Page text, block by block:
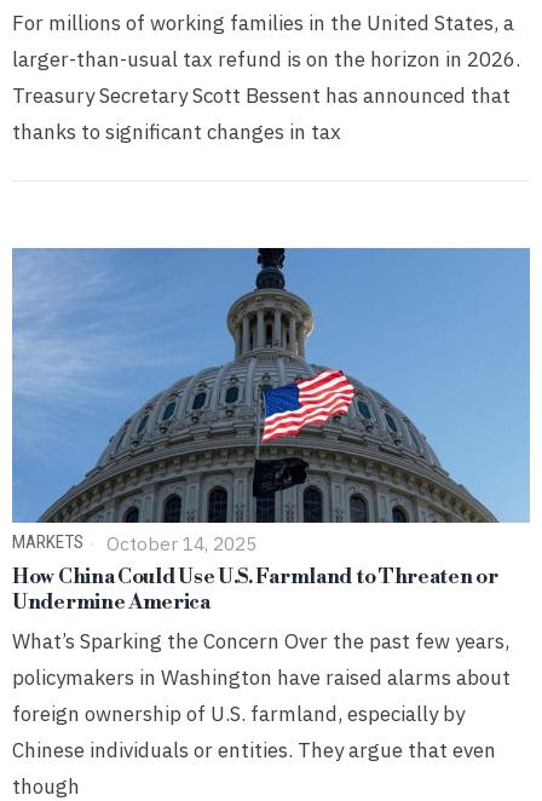
For millions of working families in the United States, a
larger-than-usual tax refund is on the horizon in 2026.
Treasury Secretary Scott Bessent has announced that
thanks to significant changes in tax
MARKETS October 14, 2025
How China Could Use U.S. Farmland to Threaten or
Undermine America
What’s Sparking the Concern Over the past few years,
policymakers in Washington have raised alarms about
foreign ownership of U.S. farmland, especially by
Chinese individuals or entities. They argue that even
though